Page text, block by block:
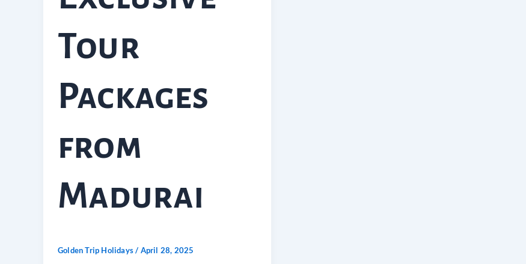
Tour
Packages
from
Madurai
Golden Trip Holidays/ April 28, 2025